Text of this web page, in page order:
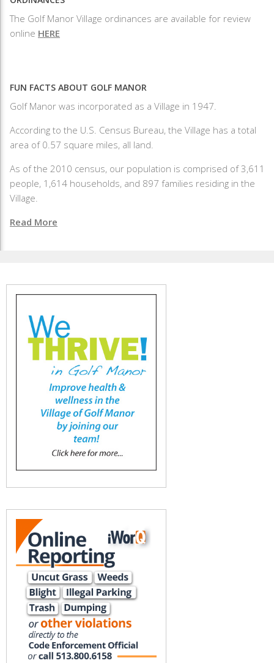
The Golf Manor Village ordinances are available for review
online HERE
FUN FACTS ABOUT GOLF MANOR
Golf Manor was incorporated as a Village in 1947.
According to the U.S. Census Bureau, the Village has a total
area of 0.57 square miles, all land.
As of the 2010 census, our population is comprised of 3,611
people, 1,614 households, and 897 families residing in the
Village.
Read More